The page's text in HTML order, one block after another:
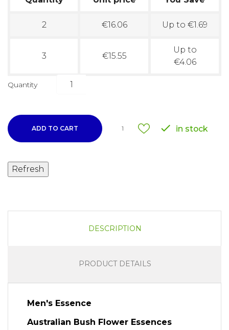
2 €16.06 Up to €1.69
3 €15.55
Up to
€4.06
Quantity
ADD TO CART 1  in stock
DESCRIPTION
PRODUCT DETAILS
Men's Essence
Australian Bush Flower Essences